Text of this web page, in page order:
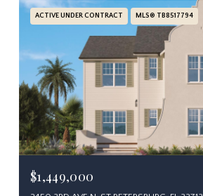
ACTIVE UNDER CONTRACT MLS® TB8517794
$1,449,000